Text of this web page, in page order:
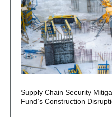
Supply Chain Security
Fund’s Construction